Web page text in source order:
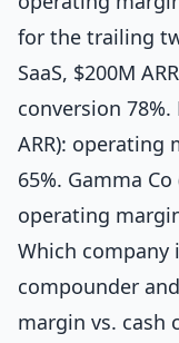
for the trailing
SaaS, $200M
conversion 78%.
ARR): operating
65%. Gamma Co
operating
Which
compounder
margin vs. cash